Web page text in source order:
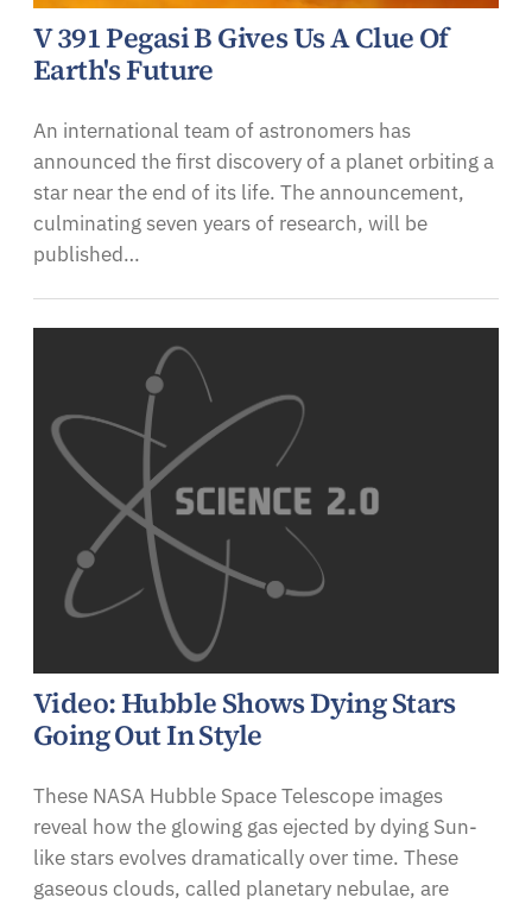
V 391 Pegasi B Gives Us A Clue Of
Earth's Future
An international team of astronomers has
announced the first discovery of a planet orbiting a
star near the end of its life. The announcement,
culminating seven years of research, will be
published…
Video: Hubble Shows Dying Stars
Going Out In Style
These NASA Hubble Space Telescope images
reveal how the glowing gas ejected by dying Sun-
like stars evolves dramatically over time. These
gaseous clouds, called planetary nebulae, are